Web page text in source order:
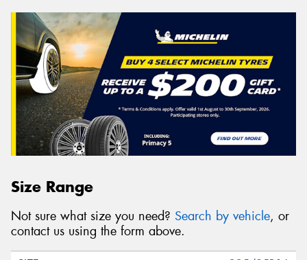
Size Range
Not sure what size you need? Search by vehicle, or
contact us using the form above.